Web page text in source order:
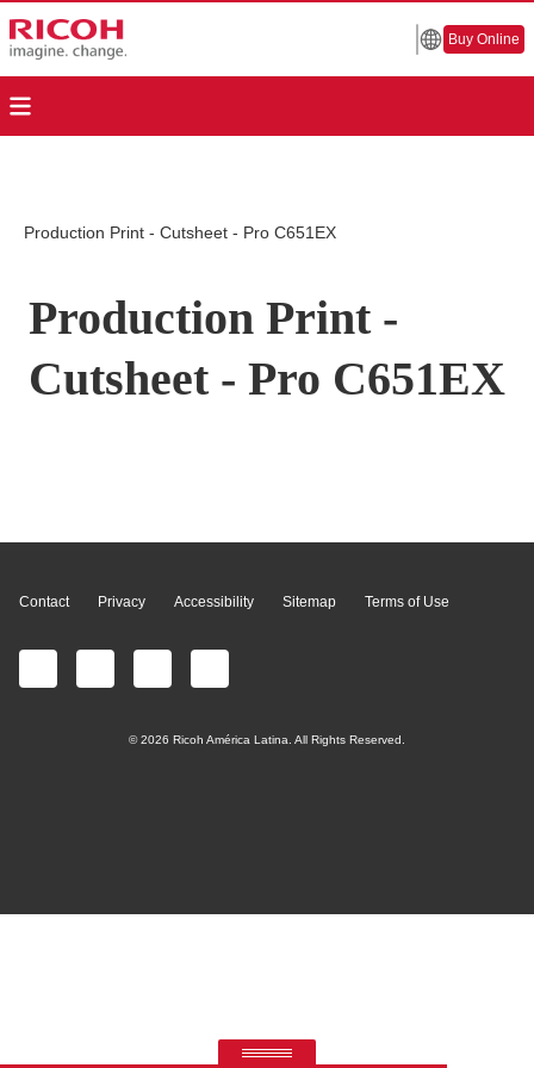
Buy Online
Production Print - Cutsheet - Pro C651EX
Production Print -
Cutsheet - Pro C651EX
MANAGED INK & CONTACT CUSTOMER
Predictive credit application with AI
Contact Privacy Accessibility Sitemap Terms of Use
© 2026 Ricoh América Latina. All Rights Reserved.